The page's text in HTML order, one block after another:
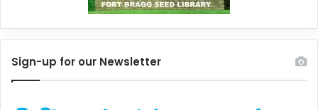
Sign-up for our Newsletter